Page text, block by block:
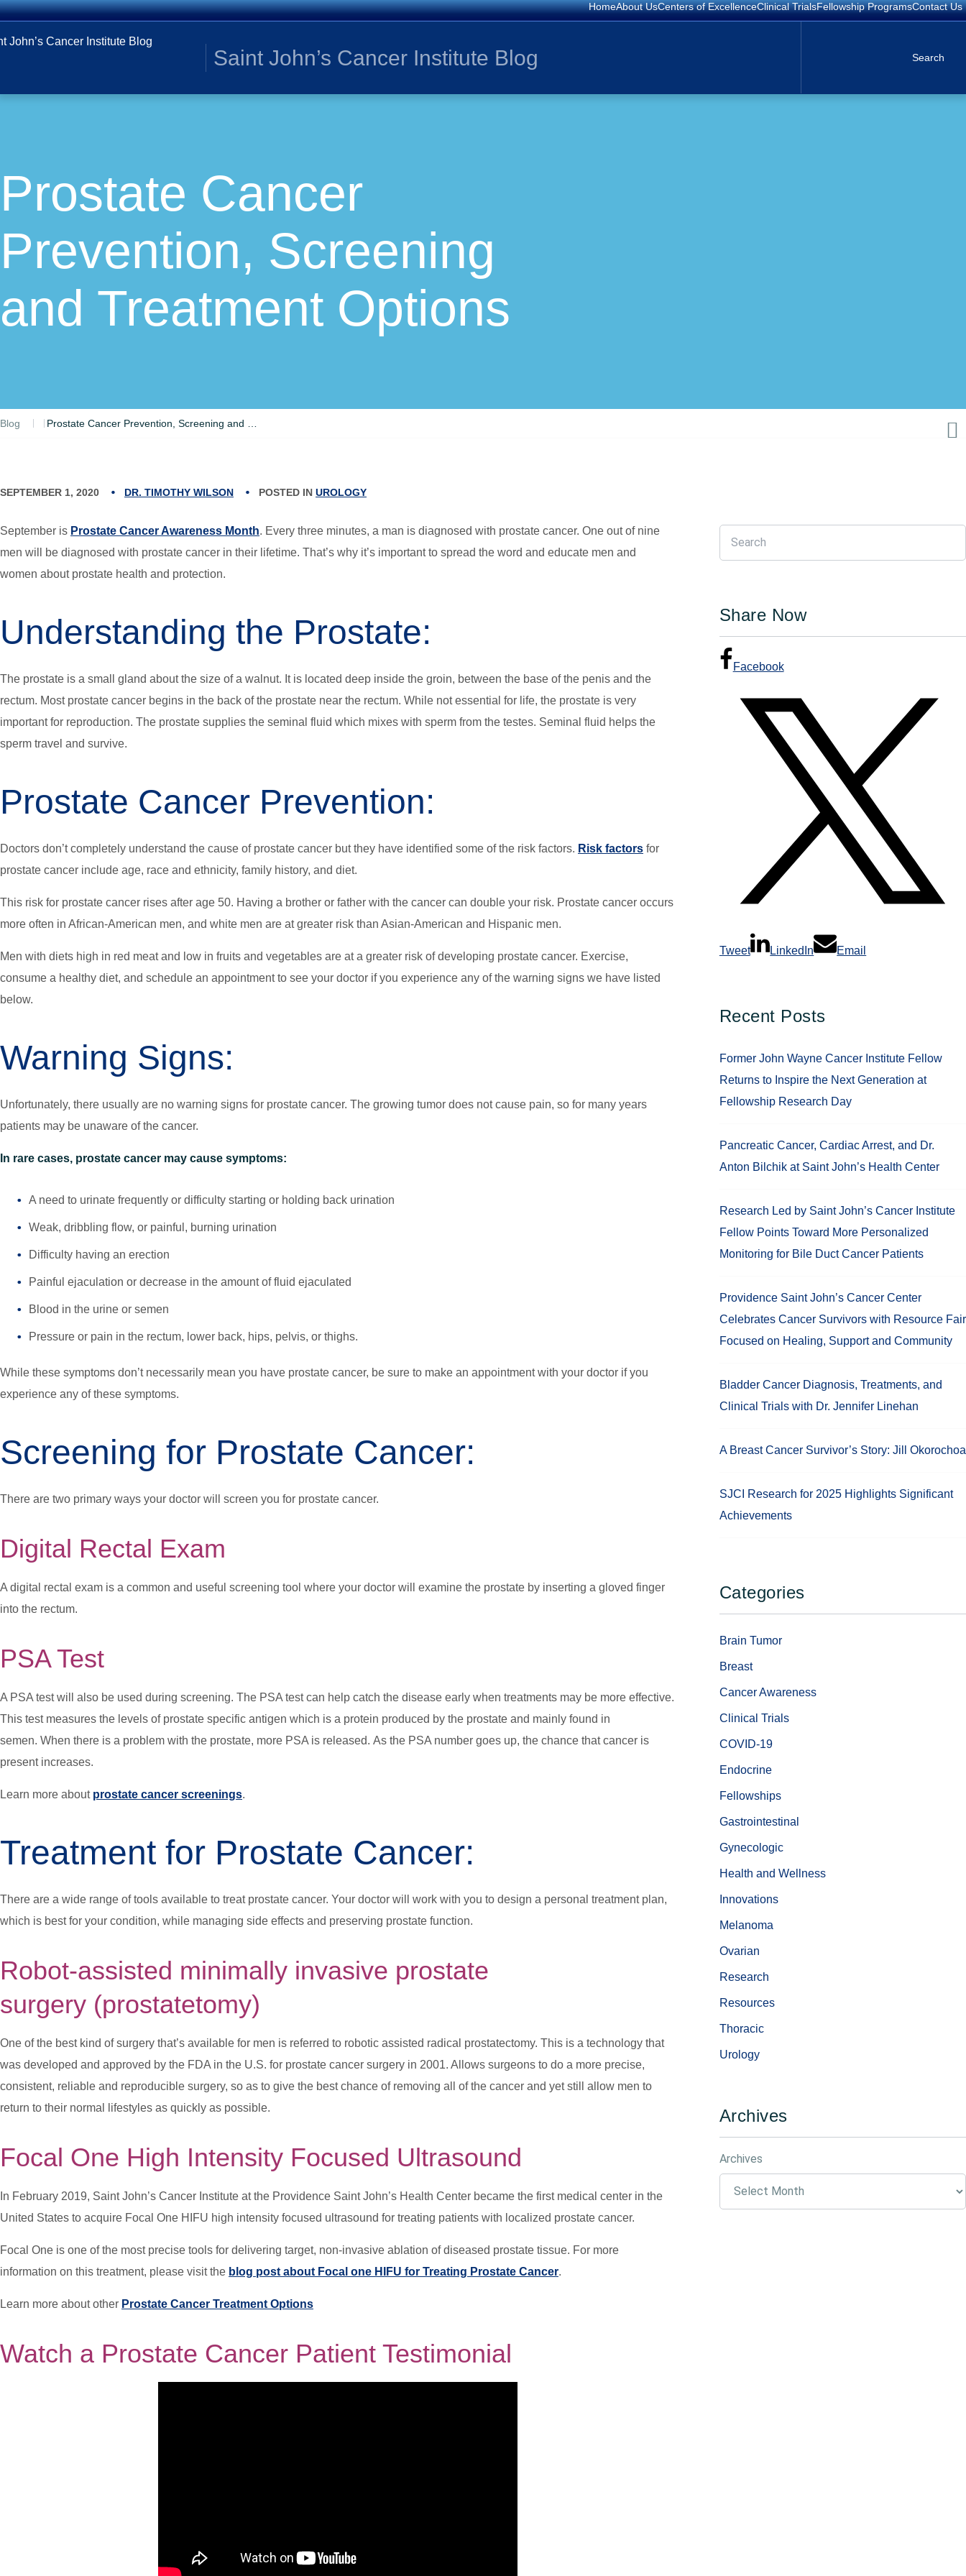
Saint John’s Cancer Institute Blog Search
HomeAbout UsCenters of ExcellenceClinical TrialsFellowship ProgramsContact Us
Prostate Cancer
Prevention, Screening
and Treatment Options
Blog
SEPTEMBER 1, 2020 DR. TIMOTHY WILSON POSTED IN UROLOGY
September is Prostate Cancer Awareness Month. Every three minutes, a man is diagnosed with prostate cancer. One out of nine
men will be diagnosed with prostate cancer in their lifetime. That’s why it’s important to spread the word and educate men and
women about prostate health and protection.
Understanding the Prostate:
The prostate is a small gland about the size of a walnut. It is located deep inside the groin, between the base of the penis and the
rectum. Most prostate cancer begins in the back of the prostate near the rectum. While not essential for life, the prostate is very
important for reproduction. The prostate supplies the seminal fluid which mixes with sperm from the testes. Seminal fluid helps the
sperm travel and survive.
Prostate Cancer Prevention:
Doctors don’t completely understand the cause of prostate cancer but they have identified some of the risk factors. Risk factors for
prostate cancer include age, race and ethnicity, family history, and diet.
This risk for prostate cancer rises after age 50. Having a brother or father with the cancer can double your risk. Prostate cancer occurs
more often in African-American men, and white men are at greater risk than Asian-American and Hispanic men.
Men with diets high in red meat and low in fruits and vegetables are at a greater risk of developing prostate cancer. Exercise,
consume a healthy diet, and schedule an appointment to see your doctor if you experience any of the warning signs we have listed
below.
Warning Signs:
Unfortunately, there usually are no warning signs for prostate cancer. The growing tumor does not cause pain, so for many years
patients may be unaware of the cancer.
In rare cases, prostate cancer may cause symptoms:
A need to urinate frequently or difficulty starting or holding back urination
Weak, dribbling flow, or painful, burning urination
Difficulty having an erection
Painful ejaculation or decrease in the amount of fluid ejaculated
Blood in the urine or semen
Pressure or pain in the rectum, lower back, hips, pelvis, or thighs.
While these symptoms don’t necessarily mean you have prostate cancer, be sure to make an appointment with your doctor if you
experience any of these symptoms.
Screening for Prostate Cancer:
There are two primary ways your doctor will screen you for prostate cancer.
Digital Rectal Exam
A digital rectal exam is a common and useful screening tool where your doctor will examine the prostate by inserting a gloved finger
into the rectum.
PSA Test
A PSA test will also be used during screening. The PSA test can help catch the disease early when treatments may be more effective.
This test measures the levels of prostate specific antigen which is a protein produced by the prostate and mainly found in
semen. When there is a problem with the prostate, more PSA is released. As the PSA number goes up, the chance that cancer is
present increases.
Learn more about prostate cancer screenings.
Treatment for Prostate Cancer:
There are a wide range of tools available to treat prostate cancer. Your doctor will work with you to design a personal treatment plan,
which is best for your condition, while managing side effects and preserving prostate function.
Robot-assisted minimally invasive prostate
surgery (prostatetomy)
One of the best kind of surgery that’s available for men is referred to robotic assisted radical prostatectomy. This is a technology that
was developed and approved by the FDA in the U.S. for prostate cancer surgery in 2001. Allows surgeons to do a more precise,
consistent, reliable and reproducible surgery, so as to give the best chance of removing all of the cancer and yet still allow men to
return to their normal lifestyles as quickly as possible.
Focal One High Intensity Focused Ultrasound
In February 2019, Saint John’s Cancer Institute at the Providence Saint John’s Health Center became the first medical center in the
United States to acquire Focal One HIFU high intensity focused ultrasound for treating patients with localized prostate cancer.
Focal One is one of the most precise tools for delivering target, non-invasive ablation of diseased prostate tissue. For more
information on this treatment, please visit the blog post about Focal one HIFU for Treating Prostate Cancer.
Learn more about other Prostate Cancer Treatment Options
Watch a Prostate Cancer Patient Testimonial
Share Now
Facebook
Tweet LinkedIn Email
Recent Posts
Former John Wayne Cancer Institute Fellow
Returns to Inspire the Next Generation at
Fellowship Research Day
Pancreatic Cancer, Cardiac Arrest, and Dr.
Anton Bilchik at Saint John’s Health Center
Research Led by Saint John’s Cancer Institute
Fellow Points Toward More Personalized
Monitoring for Bile Duct Cancer Patients
Providence Saint John’s Cancer Center
Celebrates Cancer Survivors with Resource Fair
Focused on Healing, Support and Community
Bladder Cancer Diagnosis, Treatments, and
Clinical Trials with Dr. Jennifer Linehan
A Breast Cancer Survivor’s Story: Jill Okorochoa
SJCI Research for 2025 Highlights Significant
Achievements
Categories
Brain Tumor
Breast
Cancer Awareness
Clinical Trials
COVID-19
Endocrine
Fellowships
Gastrointestinal
Gynecologic
Health and Wellness
Innovations
Melanoma
Ovarian
Research
Resources
Thoracic
Urology
Archives
Archives